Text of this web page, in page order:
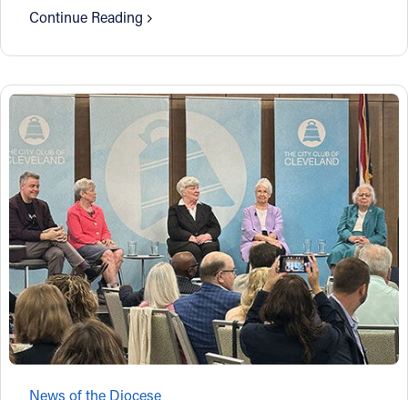
Continue Reading
News of the Diocese